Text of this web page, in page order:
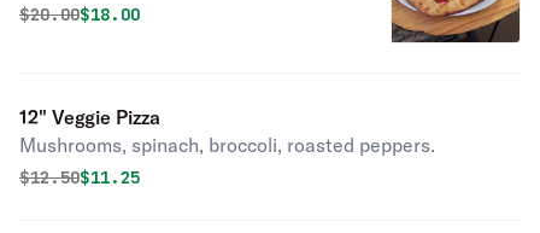
Original price was
$20.00Discounted price is
$18.00
12" Veggie Pizza
Mushrooms, spinach, broccoli, roasted peppers.
Original price was
$12.50Discounted price is
$11.25